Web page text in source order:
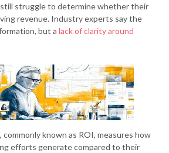
still struggle to determine whether their
revenue. Industry experts say the
but a lack of clarity around
known as ROI, measures how
efforts generate compared to their